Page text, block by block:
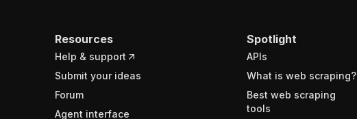
Resources
Help & support
Submit your ideas
Forum
Agent interface
Spotlight
APIs
What is web scraping?
Best web scraping
tools